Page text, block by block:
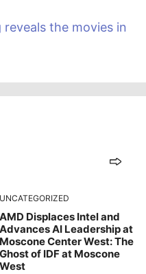
reveals the movies in
UNCATEGORIZED
AMD Displaces Intel and
Advances AI Leadership at
Moscone Center West: The
Ghost of IDF at Moscone
West